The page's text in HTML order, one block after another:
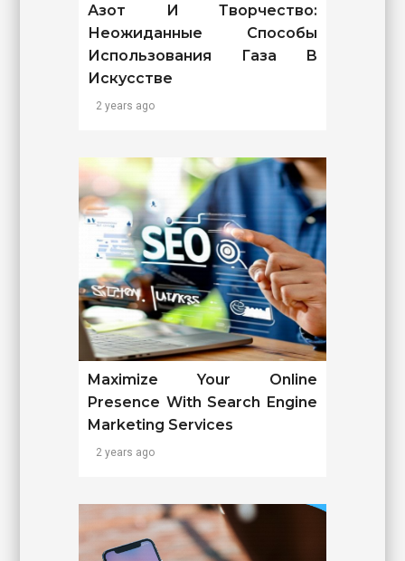
Азот И Творчество:
Неожиданные Способы
Использования Газа В
Искусстве
2 years ago
Maximize Your Online
Presence With Search Engine
Marketing Services
2 years ago